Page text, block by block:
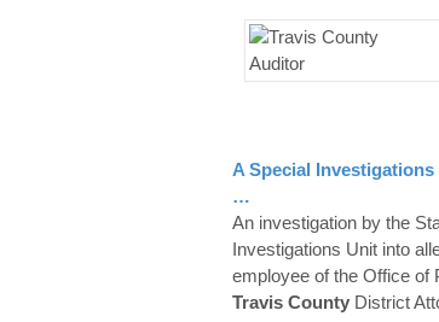
A Special
…
An investigation by the
Investigations Unit into
employee of the Office of
Travis County District